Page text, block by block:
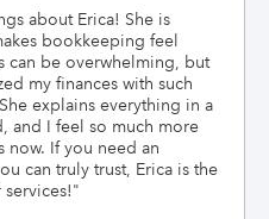
about Erica! She is
bookkeeping feel
can be overwhelming, but
my finances with such
explains everything in a
and I feel so much more
now. If you need an
can truly trust, Erica is the
"